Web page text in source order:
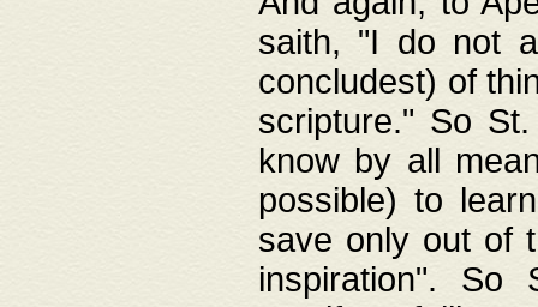
saith, "I do not
concludest) of
scripture." So
know by all
possible) to
save only out of
inspiration". So